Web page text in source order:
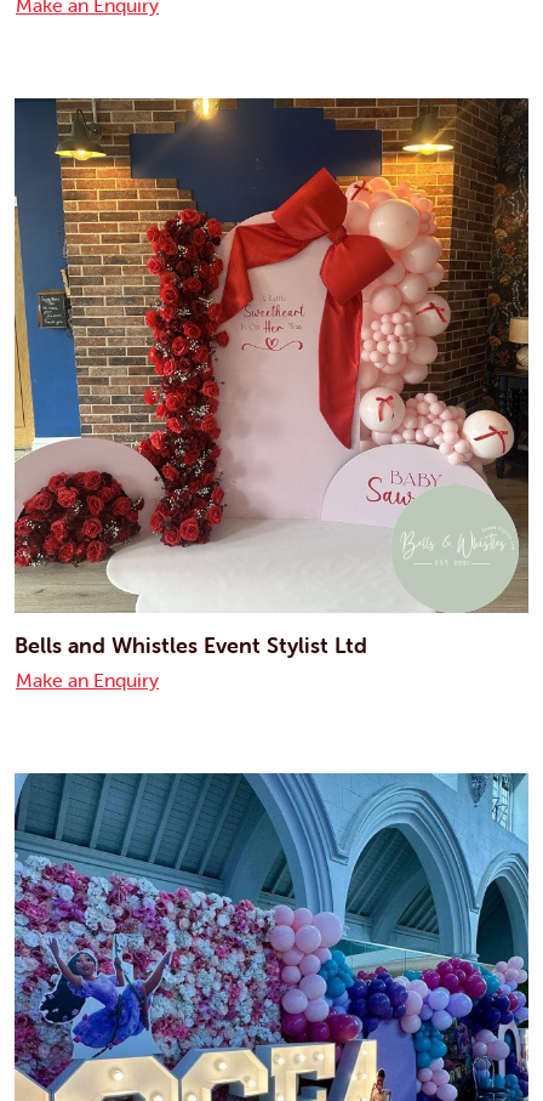
Bells and Whistles Event Stylist Ltd
Make an Enquiry